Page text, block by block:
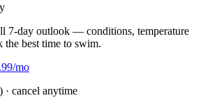
7-day outlook — conditions, temperature
best time to swim.
mo
· cancel anytime